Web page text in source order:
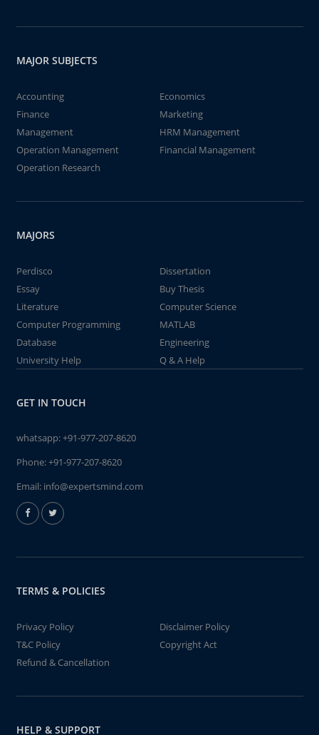
MAJOR SUBJECTS
Accounting
Economics
Finance
Marketing
Management
HRM Management
Operation Management
Financial Management
Operation Research
MAJORS
Perdisco
Dissertation
Essay
Buy Thesis
Literature
Computer Science
Computer Programming
MATLAB
Database
Engineering
University Help
Q & A Help
GET IN TOUCH
whatsapp:+91-977-207-8620
Phone:+91-977-207-8620
Email: info@expertsmind.com
TERMS & POLICIES
Privacy Policy
Disclaimer Policy
T&C Policy
Copyright Act
Refund & Cancellation
HELP & SUPPORT